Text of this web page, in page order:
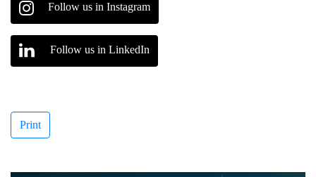
Follow us in Instagram
Follow us in LinkedIn
Print